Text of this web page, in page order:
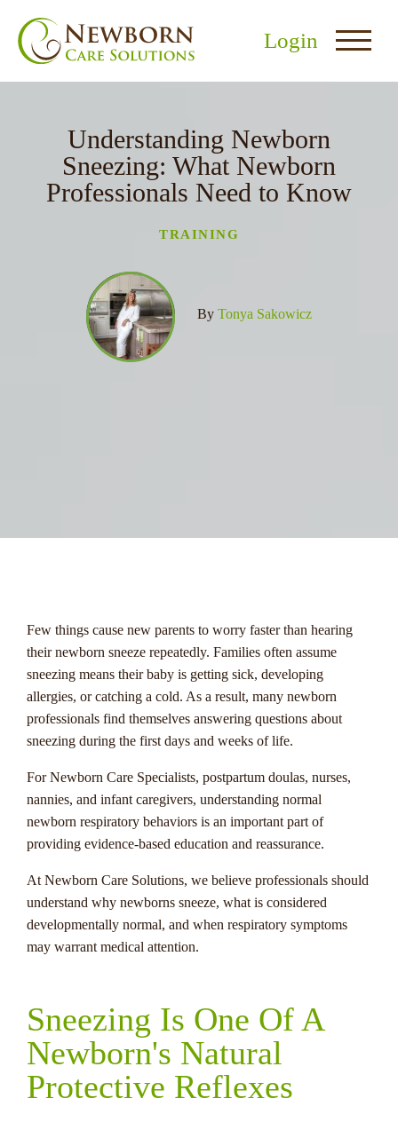
Login
Understanding Newborn
Sneezing: What Newborn
Professionals Need to Know
TRAINING
By Tonya Sakowicz
Few things cause new parents to worry faster than hearing
their newborn sneeze repeatedly. Families often assume
sneezing means their baby is getting sick, developing
allergies, or catching a cold. As a result, many newborn
professionals find themselves answering questions about
sneezing during the first days and weeks of life.
For Newborn Care Specialists, postpartum doulas, nurses,
nannies, and infant caregivers, understanding normal
newborn respiratory behaviors is an important part of
providing evidence-based education and reassurance.
At Newborn Care Solutions, we believe professionals should
understand why newborns sneeze, what is considered
developmentally normal, and when respiratory symptoms
may warrant medical attention.
Sneezing Is One Of A
Newborn's Natural
Protective Reflexes